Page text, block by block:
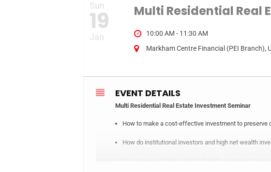
Sun
19
Jan
Multi Residential Real
10:00 AM - 11:30 AM
Markham Centre Financial (PEI Branch),
EVENT DETAILS
Multi Residential Real Estate Investment Seminar
How to make a cost-effective investment to
How do institutional investors and high net wealth
How to access high-quality US-dollar investment